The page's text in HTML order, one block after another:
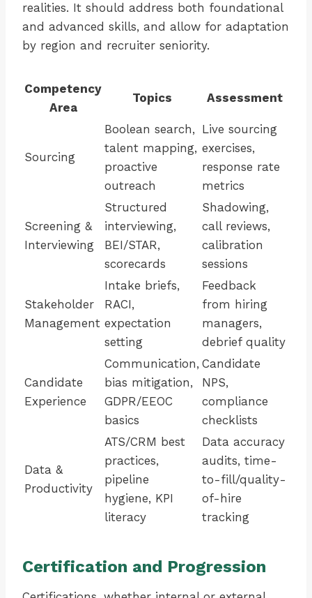
realities. It should address both foundational
and advanced skills, and allow for adaptation
by region and recruiter seniority.
Competency
Area
Topics Assessment
Sourcing
Boolean search,
talent mapping,
proactive
outreach
Live sourcing
exercises,
response rate
metrics
Screening &
Interviewing
Structured
interviewing,
BEI/STAR,
scorecards
Shadowing,
call reviews,
calibration
sessions
Stakeholder
Management
Intake briefs,
RACI,
expectation
setting
Feedback
from hiring
managers,
debrief quality
Candidate
Experience
Communication,
bias mitigation,
GDPR/EEOC
basics
Candidate
NPS,
compliance
checklists
Data &
Productivity
ATS/CRM best
practices,
pipeline
hygiene, KPI
literacy
Data accuracy
audits, time-
to-fill/quality-
of-hire
tracking
Certification and Progression